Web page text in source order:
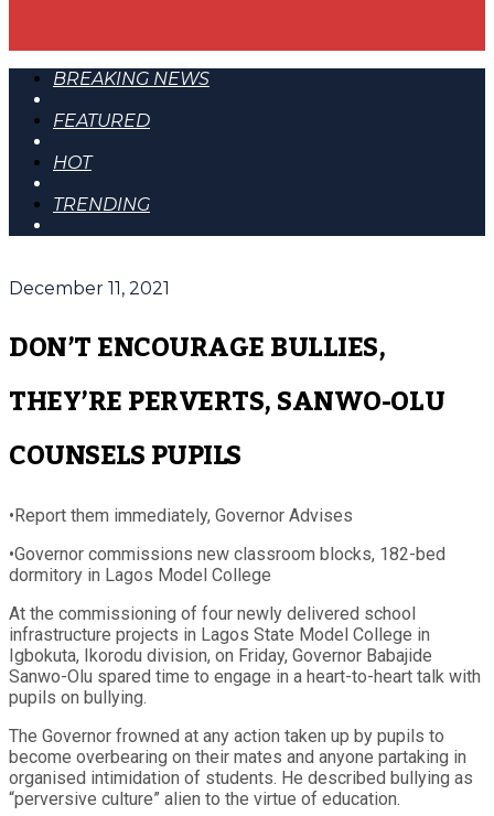
BREAKING NEWS
FEATURED
HOT
TRENDING
December 11, 2021
DON’T ENCOURAGE BULLIES,
THEY’RE PERVERTS, SANWO-OLU
COUNSELS PUPILS
•Report them immediately, Governor Advises
•Governor commissions new classroom blocks, 182-bed
dormitory in Lagos Model College
At the commissioning of four newly delivered school
infrastructure projects in Lagos State Model College in
Igbokuta, Ikorodu division, on Friday, Governor Babajide
Sanwo-Olu spared time to engage in a heart-to-heart talk with
pupils on bullying.
The Governor frowned at any action taken up by pupils to
become overbearing on their mates and anyone partaking in
organised intimidation of students. He described bullying as
“perversive culture” alien to the virtue of education.